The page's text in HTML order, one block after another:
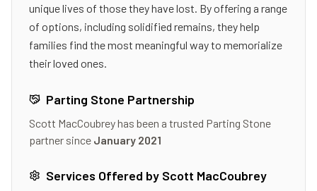
unique lives of those they have lost. By offering a range
of options, including solidified remains, they help
families find the most meaningful way to memorialize
their loved ones.
Parting Stone Partnership
Scott MacCoubreyhas been a trusted Parting Stone
partner since January 2021
Services Offered by Scott MacCoubrey